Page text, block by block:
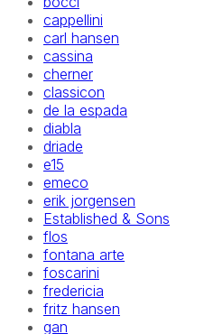
cappellini
carl hansen
cassina
cherner
classicon
de la espada
diabla
driade
e15
emeco
erik jorgensen
Established & Sons
flos
fontana arte
foscarini
fredericia
fritz hansen
gan